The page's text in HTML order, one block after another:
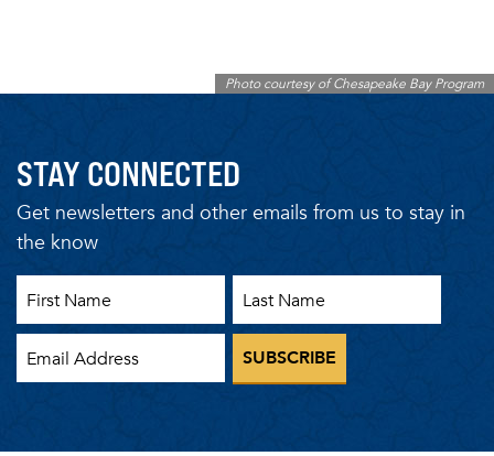
Photo courtesy of Chesapeake Bay Program
STAY CONNECTED
Get newsletters and other emails from us to stay in
the know